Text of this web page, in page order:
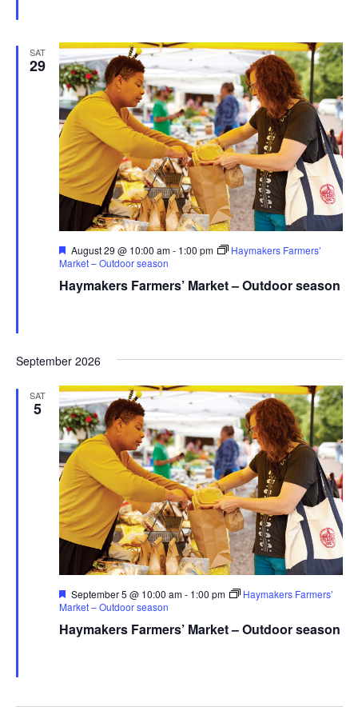
SAT
29
Haymakers Farmers’ Market – Outdoor season
Featured
August 29 @ 10:00 am- 1:00 pm
Haymakers Farmers’
Market – Outdoor season
September 2026
SAT
5
Haymakers Farmers’ Market – Outdoor season
Featured
September 5 @ 10:00 am- 1:00 pm
Haymakers Farmers’
Market – Outdoor season